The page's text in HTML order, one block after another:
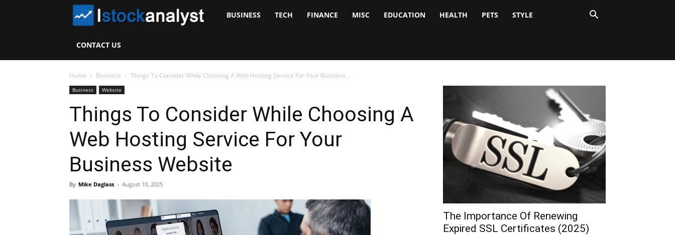
Analyst
BUSINESS TECH FINANCE MISC EDUCATION HEALTH PETS STYLE
CONTACT US
Home Business Things To Consider While Choosing A Web Hosting Service For Your Business...
Business Website
Things To Consider While Choosing A
Web Hosting Service For Your
Business Website
By Mike Daglass - August 10, 2025
The Importance Of Renewing
Expired SSL Certificates (2025)